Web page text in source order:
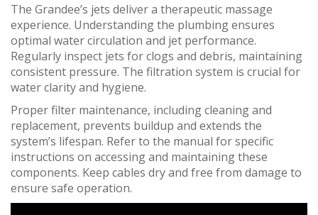
The Grandee’s jets deliver a therapeutic massage
experience. Understanding the plumbing ensures
optimal water circulation and jet performance.
Regularly inspect jets for clogs and debris, maintaining
consistent pressure. The filtration system is crucial for
water clarity and hygiene.
Proper filter maintenance, including cleaning and
replacement, prevents buildup and extends the
system’s lifespan. Refer to the manual for specific
instructions on accessing and maintaining these
components. Keep cables dry and free from damage to
ensure safe operation.